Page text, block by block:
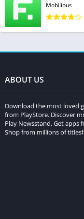
Mobilious
ABOUT US
Download the most loved
from PlayStore. Discover
Play Newsstand. Get apps
Shop from millions of